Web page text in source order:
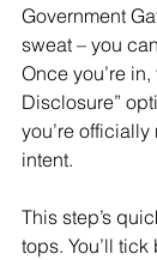
Government
sweat – you
Once you’re in,
Disclosure”
you’re
intent.
This step’s
tops. You’ll